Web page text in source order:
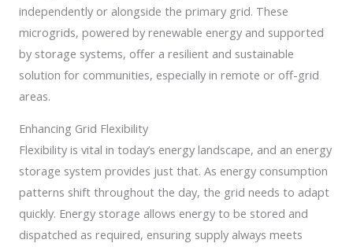
independently or alongside the primary grid. These
microgrids, powered by renewable energy and supported
by storage systems, offer a resilient and sustainable
solution for communities, especially in remote or off-grid
areas.
Enhancing Grid Flexibility
Flexibility is vital in today’s energy landscape, and an energy
storage system provides just that. As energy consumption
patterns shift throughout the day, the grid needs to adapt
quickly. Energy storage allows energy to be stored and
dispatched as required, ensuring supply always meets